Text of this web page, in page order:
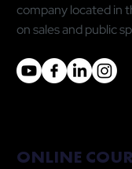
company located in
on sales and public
ONLINE